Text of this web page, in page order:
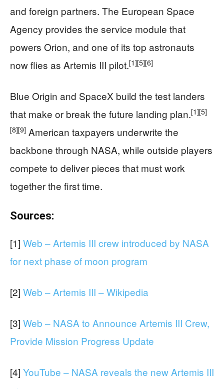
and foreign partners. The European Space
Agency provides the service module that
powers Orion, and one of its top astronauts
now flies as Artemis III pilot.[1][5][6]
Blue Origin and SpaceX build the test landers
that make or break the future landing plan.[1][5]
[8][9] American taxpayers underwrite the
backbone through NASA, while outside players
compete to deliver pieces that must work
together the first time.
Sources:
[1] Web – Artemis III crew introduced by NASA
for next phase of moon program
[2] Web – Artemis III – Wikipedia
[3] Web – NASA to Announce Artemis III Crew,
Provide Mission Progress Update
[4] YouTube – NASA reveals the new Artemis III